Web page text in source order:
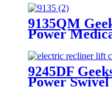
9135QM
Power
9245DF
Power